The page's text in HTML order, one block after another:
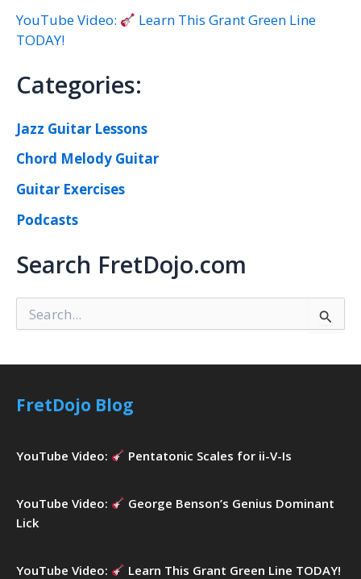
YouTube Video:
Learn This Grant Green Line
TODAY!
Categories:
Jazz Guitar Lessons
Chord Melody Guitar
Guitar Exercises
Podcasts
Search FretDojo.com
e
r
f
:
FretDojo Blog
YouTube Video: Pentatonic Scales for ii-V-Is
YouTube Video:
George Benson’s Genius Dominant
Lick
YouTube Video: Learn This Grant Green Line TODAY!